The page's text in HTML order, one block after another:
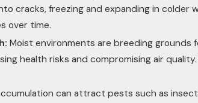
cracks, freezing and expanding in colder
over time.
Moist environments are breeding grounds
health risks and compromising air
can attract pests such as